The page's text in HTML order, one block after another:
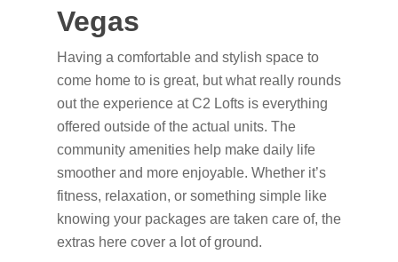
Vegas
Having a comfortable and stylish space to
come home to is great, but what really rounds
out the experience at C2 Lofts is everything
offered outside of the actual units. The
community amenities help make daily life
smoother and more enjoyable. Whether it’s
fitness, relaxation, or something simple like
knowing your packages are taken care of, the
extras here cover a lot of ground.